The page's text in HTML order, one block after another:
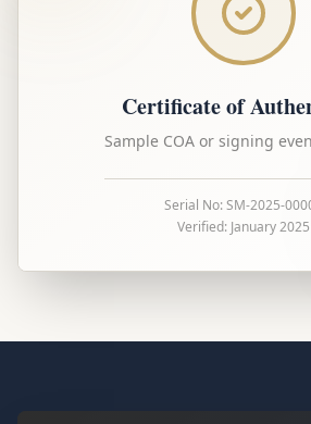
Certificate of
Sample COA or signing
Serial No: SM-2025-
Verified: January 2025